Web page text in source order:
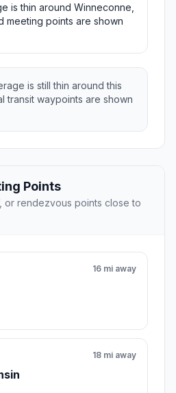
is thin around Winneconne,
meeting points are shown
is still thin around this
transit waypoints are shown
Points
or rendezvous points close to
16 mi away
18 mi away